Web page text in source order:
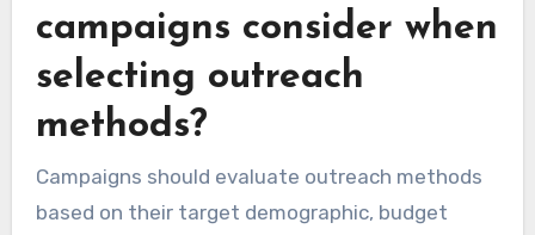
campaigns consider when
selecting outreach
methods?
Campaigns should evaluate outreach methods
based on their target demographic, budget